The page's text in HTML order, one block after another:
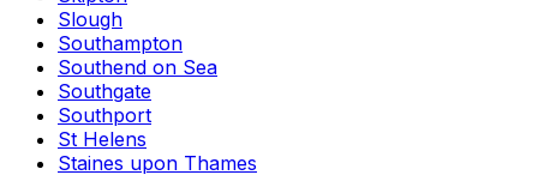
Slough
Southampton
Southend on Sea
Southgate
Southport
St Helens
Staines upon Thames